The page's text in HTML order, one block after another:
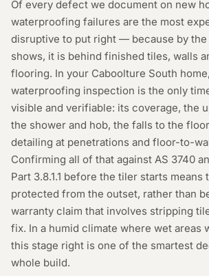
Of every defect we document on new
waterproofing failures are the most
disruptive to put right — because by the
shows, it is behind finished tiles, walls
flooring. In your Caboolture South
waterproofing inspection is the only
visible and verifiable: its coverage, the
the shower and hob, the falls to the
detailing at penetrations and floor-to-
Confirming all of that against AS 3740
Part 3.8.1.1 before the tiler starts means
protected from the outset, rather than
warranty claim that involves stripping
fix. In a humid climate where wet areas
this stage right is one of the smartest
whole build.